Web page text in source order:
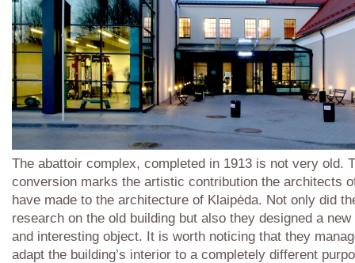
The abattoir complex, completed in 1913 is not very old.
conversion marks the artistic contribution the architects of
have made to the architecture of Klaipėda. Not only did
research on the old building but also they designed a
and interesting object. It is worth noticing that they
adapt the building’s interior to a completely different